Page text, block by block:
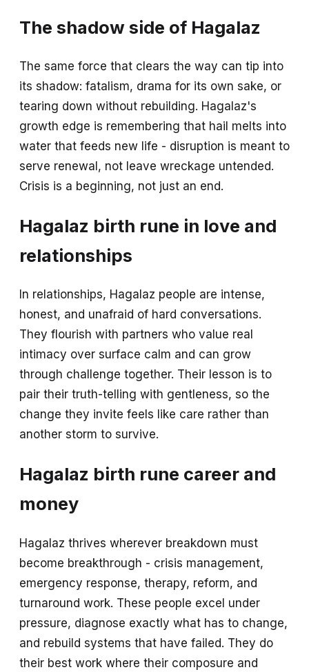
The shadow side of Hagalaz
The same force that clears the way can tip into
its shadow: fatalism, drama for its own sake, or
tearing down without rebuilding. Hagalaz's
growth edge is remembering that hail melts into
water that feeds new life - disruption is meant to
serve renewal, not leave wreckage untended.
Crisis is a beginning, not just an end.
Hagalaz birth rune in love and
relationships
In relationships, Hagalaz people are intense,
honest, and unafraid of hard conversations.
They flourish with partners who value real
intimacy over surface calm and can grow
through challenge together. Their lesson is to
pair their truth-telling with gentleness, so the
change they invite feels like care rather than
another storm to survive.
Hagalaz birth rune career and
money
Hagalaz thrives wherever breakdown must
become breakthrough - crisis management,
emergency response, therapy, reform, and
turnaround work. These people excel under
pressure, diagnose exactly what has to change,
and rebuild systems that have failed. They do
their best work where their composure and